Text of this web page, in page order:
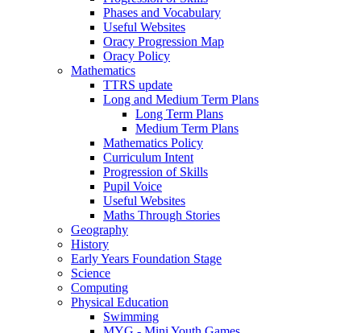
Phases and Vocabulary
Useful Websites
Oracy Progression Map
Oracy Policy
Mathematics
TTRS update
Long and Medium Term Plans
Long Term Plans
Medium Term Plans
Mathematics Policy
Curriculum Intent
Progression of Skills
Pupil Voice
Useful Websites
Maths Through Stories
Geography
History
Early Years Foundation Stage
Science
Computing
Physical Education
Swimming